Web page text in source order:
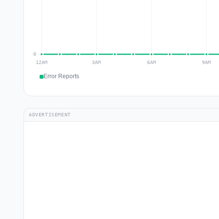
Error Reports
ADVERTISEMENT